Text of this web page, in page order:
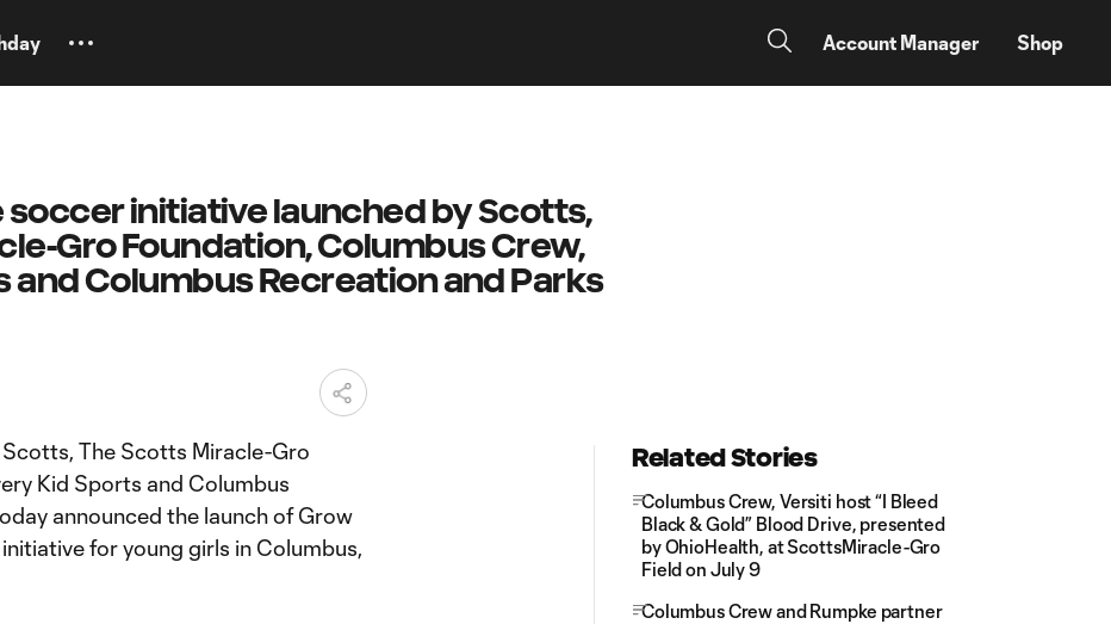
Account Manager Shop
soccer initiative launched by Scotts,
Gro Foundation, Columbus Crew,
and Columbus Recreation and Parks
The Scotts Miracle-Gro
Kid Sports and Columbus
announced the launch of Grow
for young girls in Columbus,
Related Stories
Columbus Crew, Versiti host “I Bleed
Black & Gold” Blood Drive, presented
by OhioHealth, at ScottsMiracle-Gro
Field on July 9
Columbus Crew and Rumpke partner